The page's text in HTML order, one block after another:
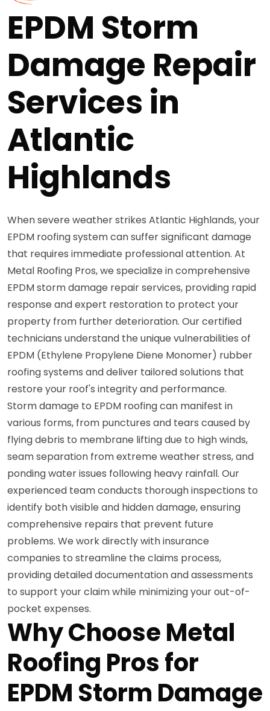
EPDM Storm
Damage Repair
Services in
Atlantic
Highlands
When severe weather strikes Atlantic Highlands, your
EPDM roofing system can suffer significant damage
that requires immediate professional attention. At
Metal Roofing Pros, we specialize in comprehensive
EPDM storm damage repair services, providing rapid
response and expert restoration to protect your
property from further deterioration. Our certified
technicians understand the unique vulnerabilities of
EPDM (Ethylene Propylene Diene Monomer) rubber
roofing systems and deliver tailored solutions that
restore your roof's integrity and performance.
Storm damage to EPDM roofing can manifest in
various forms, from punctures and tears caused by
flying debris to membrane lifting due to high winds,
seam separation from extreme weather stress, and
ponding water issues following heavy rainfall. Our
experienced team conducts thorough inspections to
identify both visible and hidden damage, ensuring
comprehensive repairs that prevent future
problems. We work directly with insurance
companies to streamline the claims process,
providing detailed documentation and assessments
to support your claim while minimizing your out-of-
pocket expenses.
Why Choose Metal
Roofing Pros for
EPDM Storm Damage